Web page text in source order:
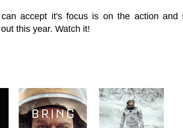
accept it's focus is on the action and
this year. Watch it!